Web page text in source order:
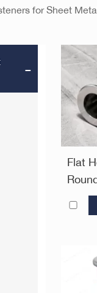
for Sheet
Flat